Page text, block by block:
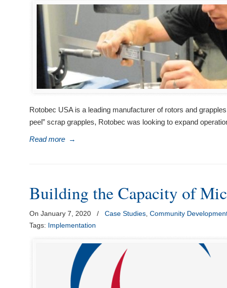
Rotobec USA is a leading manufacturer of rotors and
peel” scrap grapples, Rotobec was looking to expand
Read more →
Building the Capacity of
On January 7, 2020 / Case Studies ,Community
Tags: Implementation